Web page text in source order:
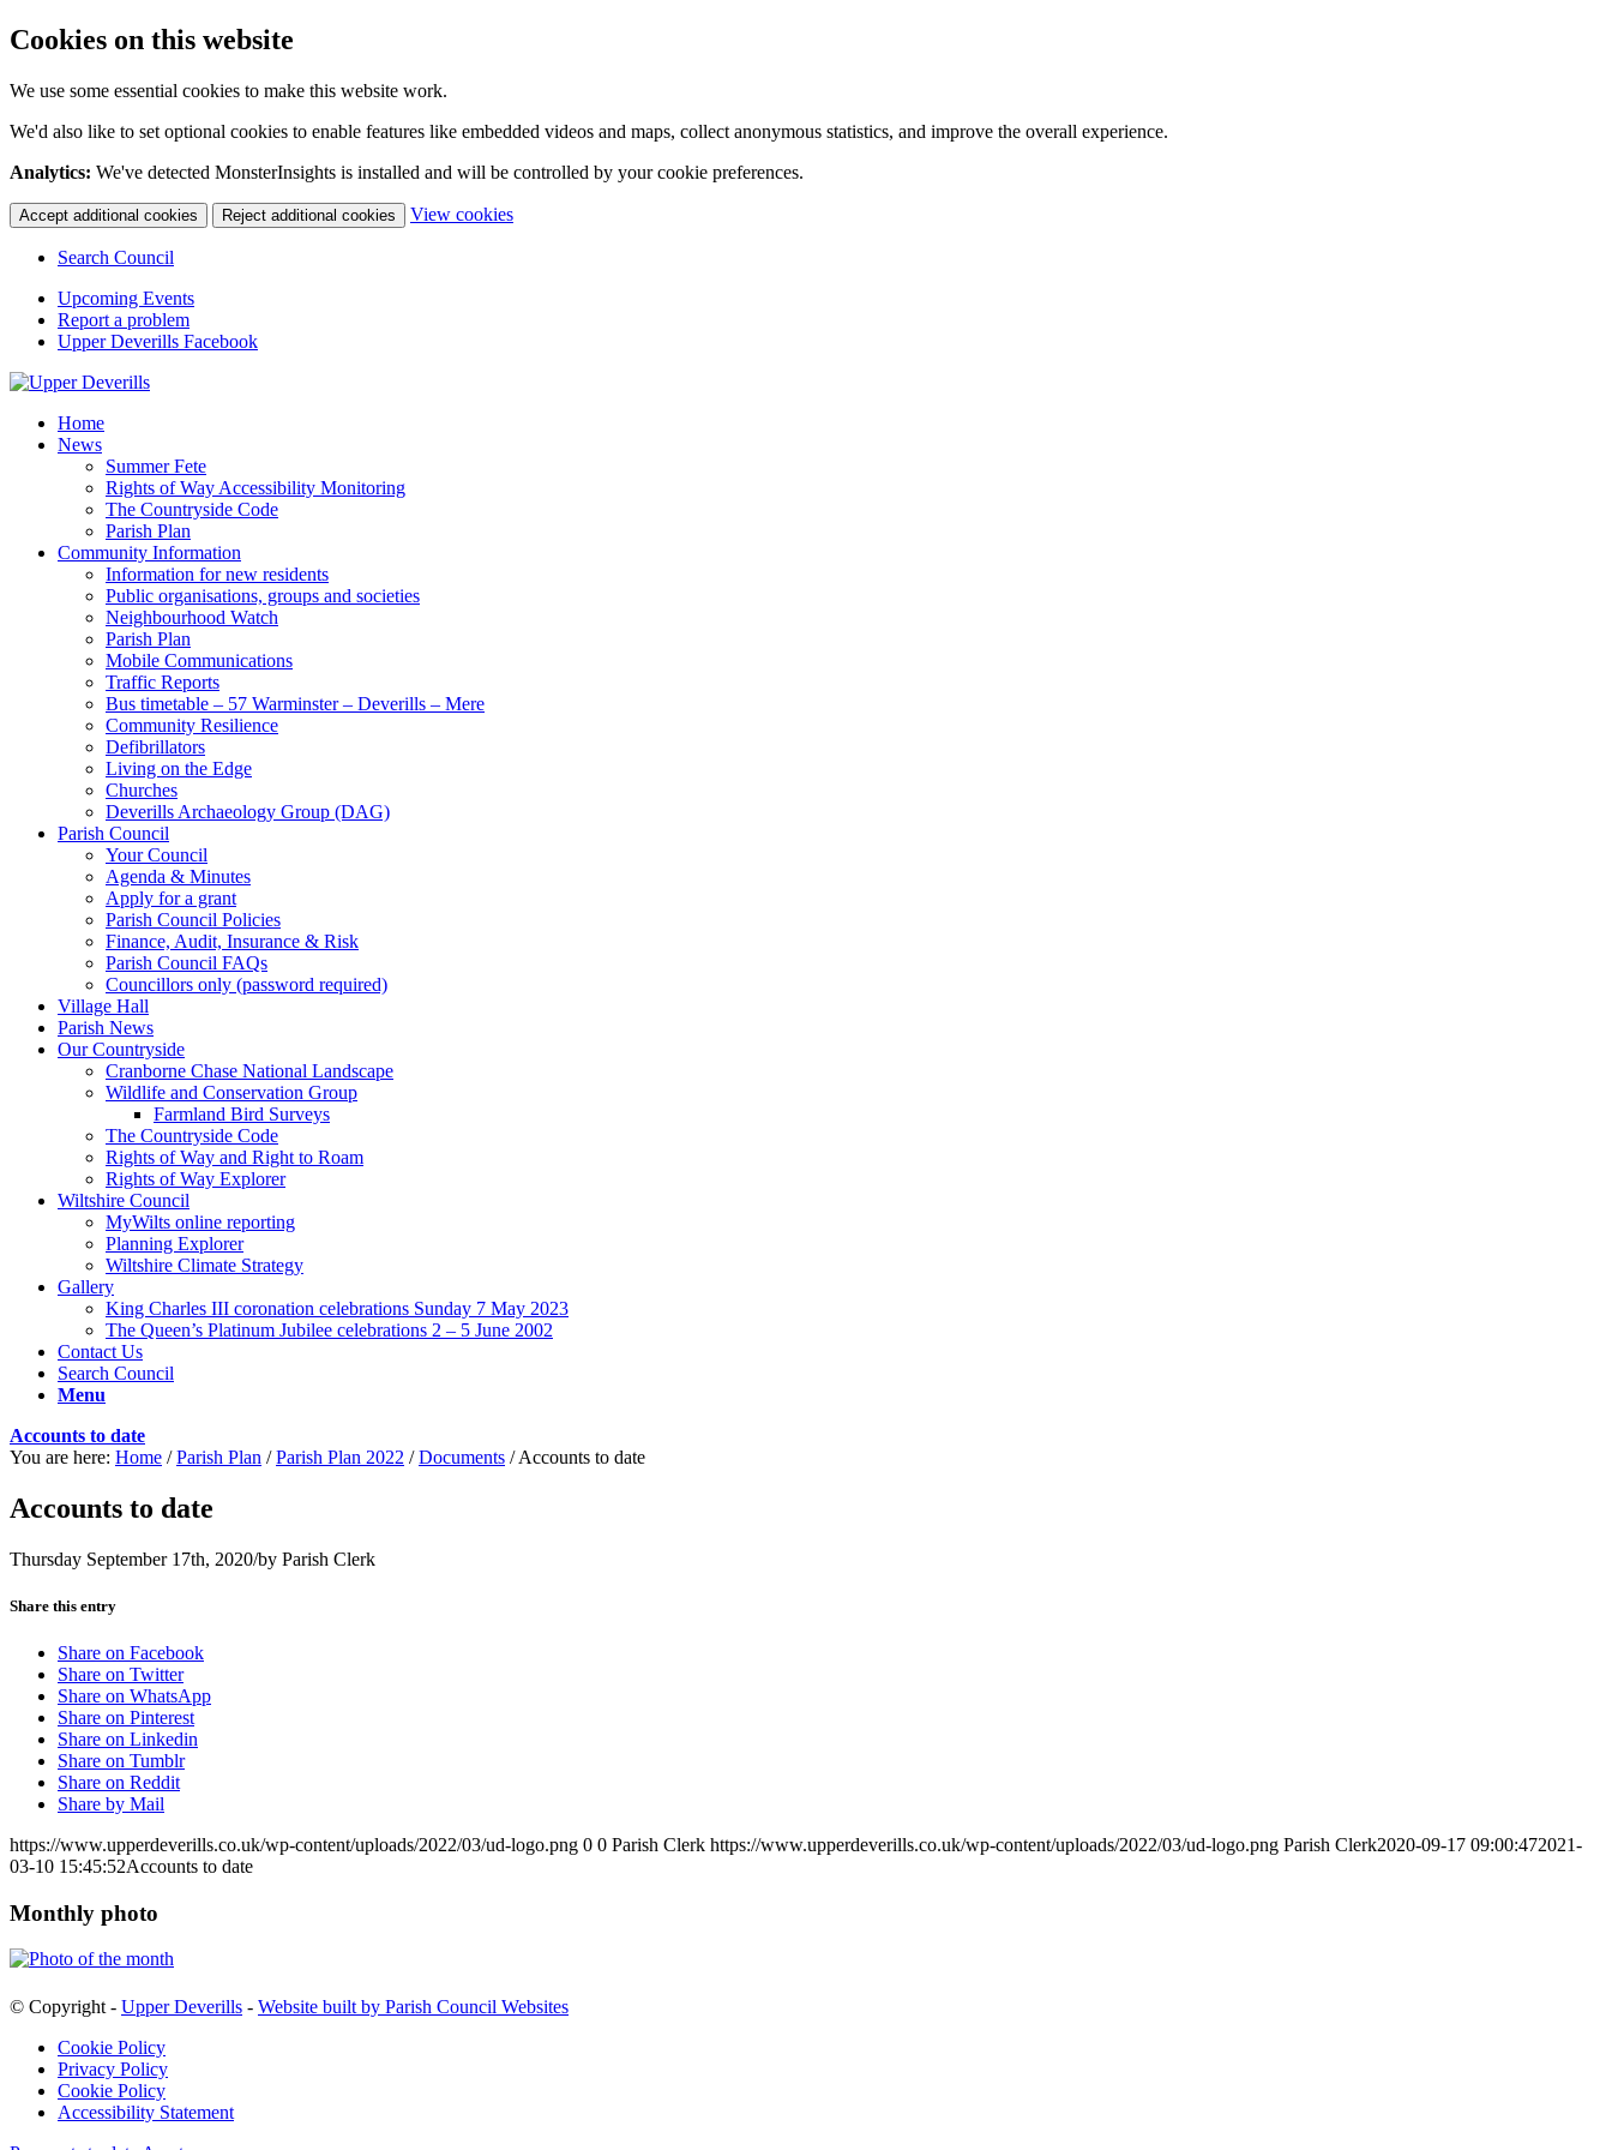
Cookies on this website
We use some essential cookies to make this website work.
We'd also like to set optional cookies to enable features like embedded videos and maps, collect anonymous statistics, and improve the overall experience.
Analytics: We've detected MonsterInsights is installed and will be controlled by your cookie preferences.
Accept additional cookies Reject additional cookies View cookies(change
Search Council
Upcoming Events
Report a problem
Upper Deverills Facebook
Home
News
Summer Fete
Rights of Way Accessibility Monitoring
The Countryside Code
Parish Plan
Community Information
Information for new residents
Public organisations, groups and societies
Neighbourhood Watch
Parish Plan
Mobile Communications
Traffic Reports
Bus timetable – 57 Warminster – Deverills – Mere
Community Resilience
Defibrillators
Living on the Edge
Churches
Deverills Archaeology Group (DAG)
Parish Council
Your Council
Agenda & Minutes
Apply for a grant
Parish Council Policies
Finance, Audit, Insurance & Risk
Parish Council FAQs
Councillors only (password required)
Village Hall
Parish News
Our Countryside
Cranborne Chase National Landscape
Wildlife and Conservation Group
Farmland Bird Surveys
The Countryside Code
Rights of Way and Right to Roam
Rights of Way Explorer
Wiltshire Council
MyWilts online reporting
Planning Explorer
Wiltshire Climate Strategy
Gallery
King Charles III coronation celebrations Sunday 7 May 2023
The Queen’s Platinum Jubilee celebrations 2 – 5 June 2002
Contact Us
Search Council
Menu
Accounts to date
You are here: Home / Parish Plan / Parish Plan 2022 / Documents / Accounts to date
Accounts to date
Thursday September 17th, 2020/by Parish Clerk
Share this entry
Share on Facebook
Share on Twitter
Share on WhatsApp
Share on Pinterest
Share on Linkedin
Share on Tumblr
Share on Reddit
Share by Mail
https://www.upperdeverills.co.uk/wp-content/uploads/2022/03/ud-logo.png 0 0 Parish Clerk https://www.upperdeverills.co.uk/wp-content/uploads/2022/03/ud-logo.png Parish Clerk2020-09-17 09:00:472021-
03-10 15:45:52Accounts to date
Monthly photo
© Copyright - Upper Deverills - Website built by Parish Council Websites
Cookie Policy
Privacy Policy
Cookie Policy
Accessibility Statement